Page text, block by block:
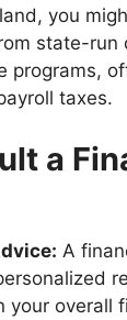
you
state-run
programs,
taxes.
a
A
your overall